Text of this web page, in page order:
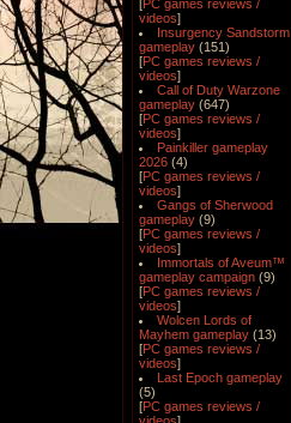
[PC games reviews /
videos]
Insurgency Sandstorm
gameplay (151)
[PC games reviews /
videos]
Call of Duty Warzone
gameplay (647)
[PC games reviews /
videos]
Painkiller gameplay
2026 (4)
[PC games reviews /
videos]
Gangs of Sherwood
gameplay (9)
[PC games reviews /
videos]
Immortals of Aveum™
gameplay campaign (9)
[PC games reviews /
videos]
Wolcen Lords of
Mayhem gameplay (13)
[PC games reviews /
videos]
Last Epoch gameplay
(5)
[PC games reviews /